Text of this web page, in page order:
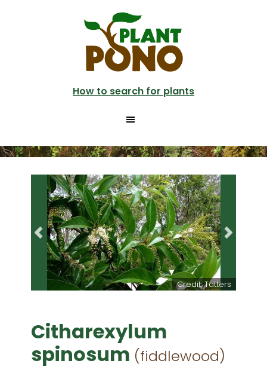
How to search for plants
Credit: Tatters
Citharexylum
spinosum (fiddlewood)